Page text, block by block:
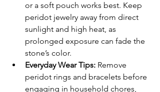
or a soft pouch works best. Keep
peridot jewelry away from direct
sunlight and high heat, as
prolonged exposure can fade the
stone’s color.
Everyday Wear Tips: Remove
peridot rings and bracelets before
engaging in household chores,